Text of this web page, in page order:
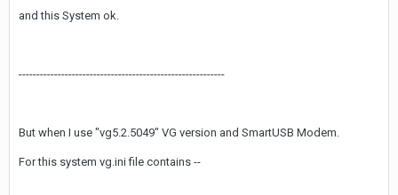
and this System ok.
----------------------------------------------------------
But when I use "vg5.2.5049" VG version and SmartUSB Modem.
For this system vg.ini file contains --